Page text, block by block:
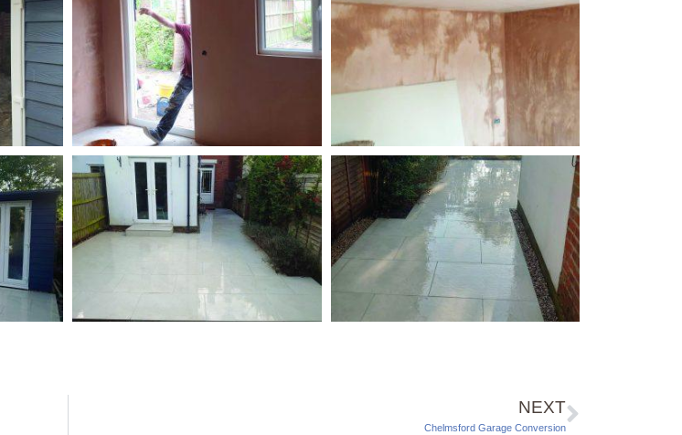
NEXT
Chelmsford Garage Conversion